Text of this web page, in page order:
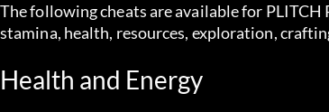
The following cheats are available for
stamina, health, resources, exploration,
Health and Energy